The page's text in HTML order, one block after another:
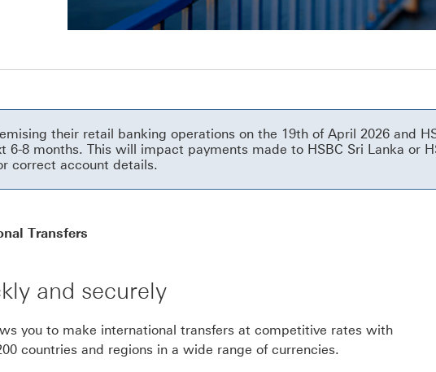
their retail banking operations on the 19th of April 2026 and
6-8 months. This will impact payments made to HSBC Sri Lanka or
correct account details.
Transfers
and securely
you to make international transfers at competitive rates with
countries and regions in a wide range of currencies.